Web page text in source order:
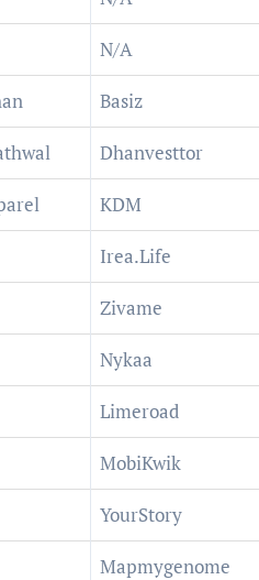
N/A
Basiz
Dhanvesttor
KDM
Irea.Life
Zivame
Nykaa
Limeroad
MobiKwik
YourStory
Mapmygenome